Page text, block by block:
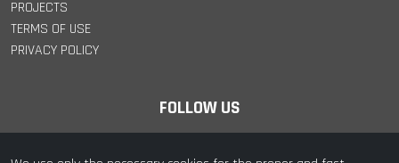
PROJECTS
TERMS OF USE
PRIVACY POLICY
FOLLOW US